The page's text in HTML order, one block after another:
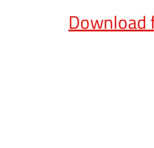
Download